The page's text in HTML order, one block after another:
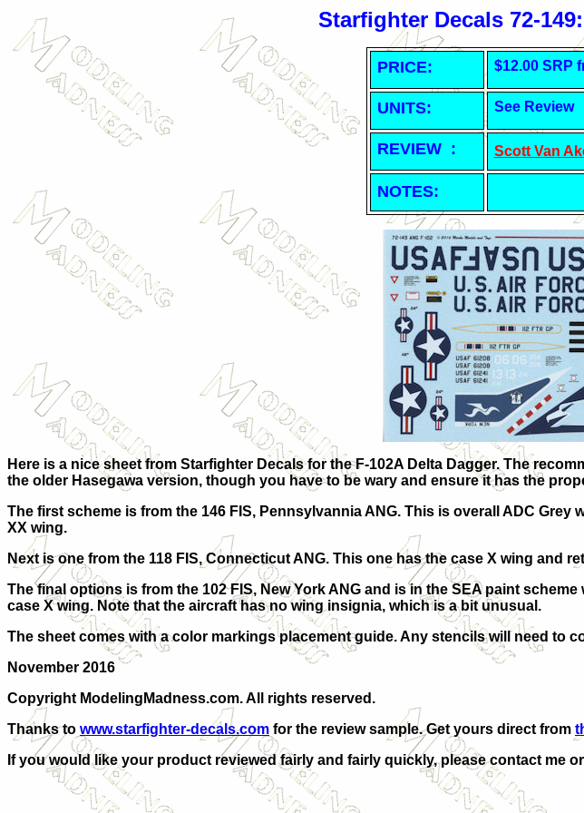
Starfighter Decals 72-
PRICE: $12.00 SRP
UNITS: See Review
REVIEW : Scott Van
NOTES:
Here is a nice sheet from Starfighter Decals for the F-102A Delta Dagger. The
the older Hasegawa version, though you have to be wary and ensure it has the
The first scheme is from the 146 FIS, Pennsylvannia ANG. This is overall ADC Grey
XX wing.
Next is one from the 118 FIS, Connecticut ANG. This one has the case X wing and
The final options is from the 102 FIS, New York ANG and is in the SEA paint
case X wing. Note that the aircraft has no wing insignia, which is a bit unusual.
The sheet comes with a color markings placement guide. Any stencils will need to
November 2016
Copyright ModelingMadness.com. All rights reserved.
Thanks to www.starfighter-decals.com for the review sample. Get yours direct from
If you would like your product reviewed fairly and fairly quickly, please contact me